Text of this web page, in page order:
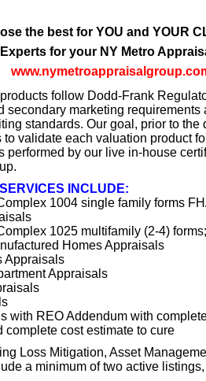
the best for YOU and YOUR
for your NY Metro
follow Dodd-Frank
secondary marketing requirements
standards. Our goal, prior to the
validate each valuation product
performed by our live in-house
INCLUDE:
1004 single family forms
1025 multifamily (2-4) forms;
Homes Appraisals
Appraisals
Appraisals
with REO Addendum with
complete cost estimate to cure
Loss Mitigation, Asset
a minimum of two active